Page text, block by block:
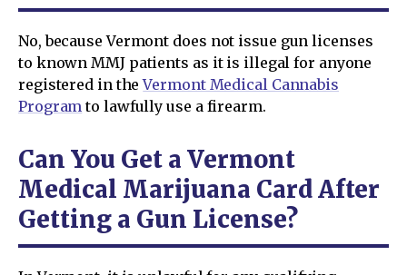
No, because Vermont does not issue gun licenses
to known MMJ patients as it is illegal for anyone
registered in theVermont Medical Cannabis
Programto lawfully use a firearm.
Can You Get a Vermont
Medical Marijuana Card After
Getting a Gun License?